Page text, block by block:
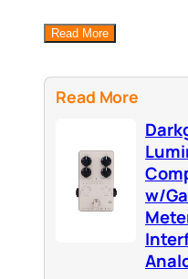
Read More
Read More
w/